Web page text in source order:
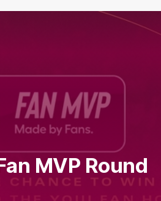
MVP Round